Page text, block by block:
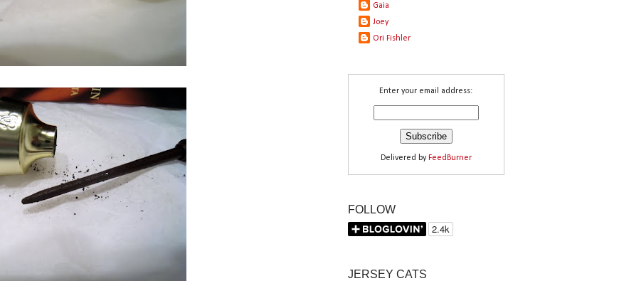
Gaia
Joey
Ori Fishler
Enter your email address:
Delivered by FeedBurner
FOLLOW
JERSEY CATS